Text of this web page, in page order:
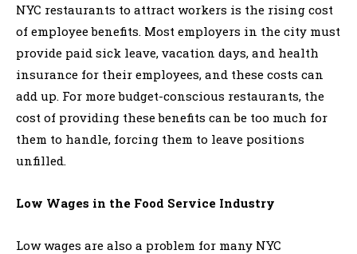
NYC restaurants to attract workers is the rising cost
of employee benefits. Most employers in the city must
provide paid sick leave, vacation days, and health
insurance for their employees, and these costs can
add up. For more budget-conscious restaurants, the
cost of providing these benefits can be too much for
them to handle, forcing them to leave positions
unfilled.
Low Wages in the Food Service Industry
Low wages are also a problem for many NYC